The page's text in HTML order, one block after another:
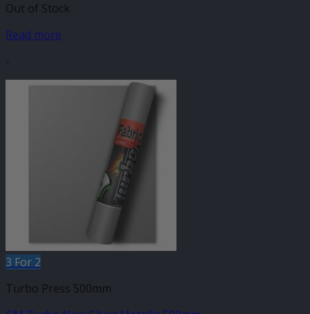
Out of Stock
Read more
-
3 For 2
Turbo Press 500mm